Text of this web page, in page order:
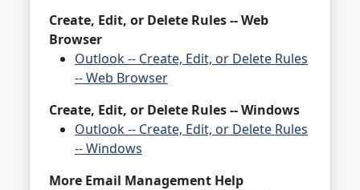
Create, Edit, or Delete Rules -- Web
Browser
Outlook -- Create, Edit, or Delete Rules
-- Web Browser
Create, Edit, or Delete Rules -- Windows
Outlook -- Create, Edit, or Delete Rules
-- Windows
More Email Management Help